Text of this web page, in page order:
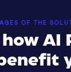
OF THE
how AI